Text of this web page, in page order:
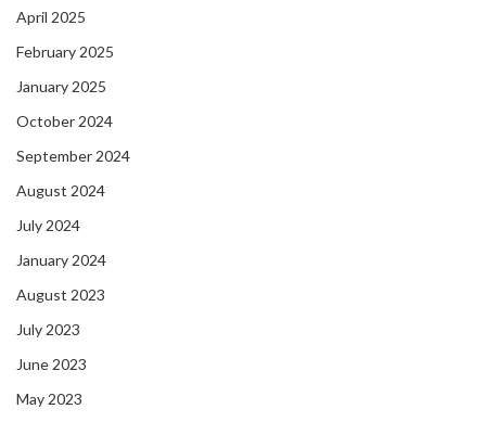
April 2025
February 2025
January 2025
October 2024
September 2024
August 2024
July 2024
January 2024
August 2023
July 2023
June 2023
May 2023